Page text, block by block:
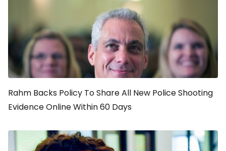
Rahm Backs Policy To Share All New Police Shooting
Evidence Online Within 60 Days